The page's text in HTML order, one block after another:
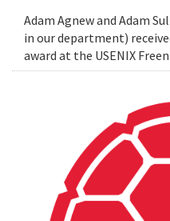
Adam Agnew and Adam
in our department)
award at the USENIX